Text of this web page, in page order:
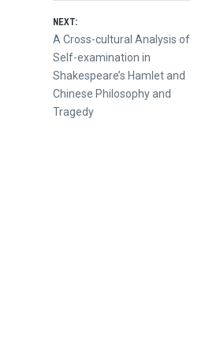
NEXT:
Next
post:
A Cross-cultural Analysis of
Self-examination in
Shakespeare’s Hamlet and
Chinese Philosophy and
Tragedy